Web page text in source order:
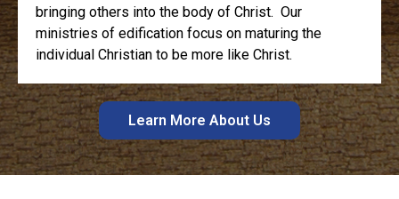
bringing others into the body of Christ. Our
ministries of edification focus on maturing the
individual Christian to be more like Christ.
Learn More About Us